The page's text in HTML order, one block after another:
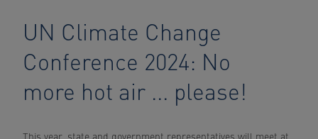
UN Climate Change
Conference 2024: No
more hot air ... please!
This year, state and government representatives will meet at